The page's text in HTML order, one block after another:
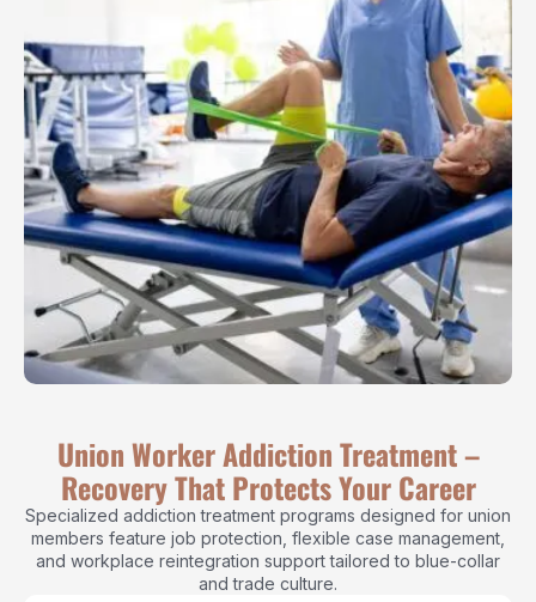
Union Worker Addiction Treatment –
Recovery That Protects Your Career
Specialized addiction treatment programs designed for union
members feature job protection, flexible case management,
and workplace reintegration support tailored to blue-collar
and trade culture.